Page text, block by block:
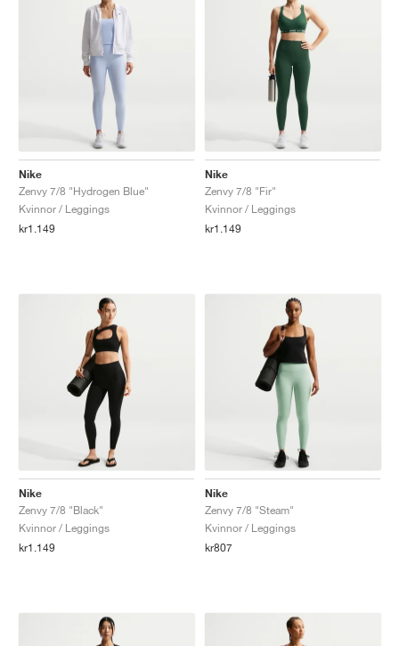
Nike
Zenvy 7/8 "Hydrogen Blue"
Kvinnor / Leggings
kr1.149
Nike
Zenvy 7/8 "Fir"
Kvinnor / Leggings
kr1.149
Nike
Zenvy 7/8 "Black"
Kvinnor / Leggings
kr1.149
Nike
Zenvy 7/8 "Steam"
Kvinnor / Leggings
kr807